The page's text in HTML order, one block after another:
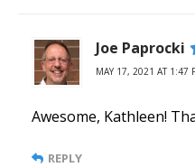
Joe Paprocki
MAY 17, 2021 AT 1:47
Awesome, Kathleen!
REPLY